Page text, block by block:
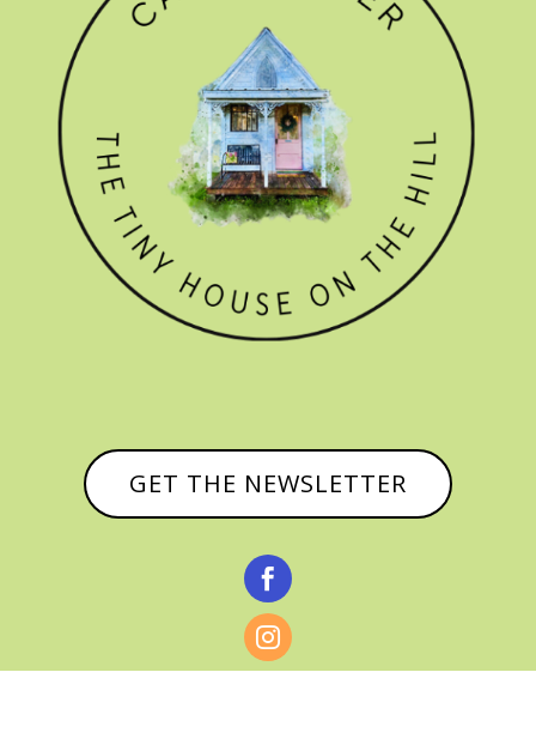
GET THE NEWSLETTER

